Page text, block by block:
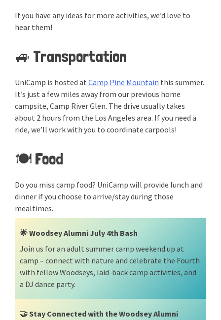
If you have any ideas for more activities, we’d love to
hear them!
🚙 Transportation
UniCamp is hosted at Camp Pine Mountain this summer.
It’s just a few miles away from our previous home
campsite, Camp River Glen. The drive usually takes
about 2 hours from the Los Angeles area. If you need a
ride, we’ll work with you to coordinate carpools!
🍽️ Food
Do you miss camp food? UniCamp will provide lunch and
dinner if you choose to arrive/stay during those
mealtimes.
🌟Woodsey Alumni July 4th Bash
Join us for an adult summer camp weekend up at
camp – connect with nature and celebrate the Fourth
with fellow Woodseys, laid-back camp activities, and
a DJ dance party.
🤝Stay Connected with the Woodsey Alumni